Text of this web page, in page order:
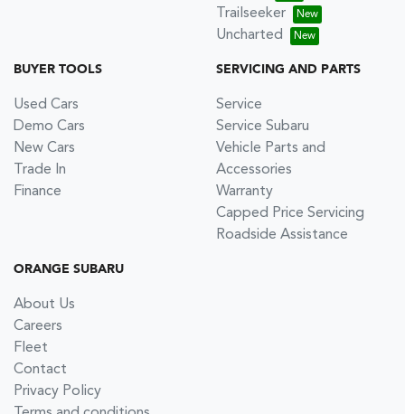
Trailseeker
Uncharted
BUYER TOOLS
Used Cars
Demo Cars
New Cars
Trade In
Finance
SERVICING AND PARTS
Service
Service Subaru
Vehicle Parts and
Accessories
Warranty
Capped Price Servicing
Roadside Assistance
ORANGE SUBARU
About Us
Careers
Fleet
Contact
Privacy Policy